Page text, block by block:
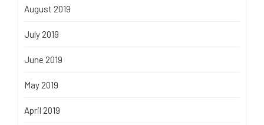
August 2019
July 2019
June 2019
May 2019
April 2019